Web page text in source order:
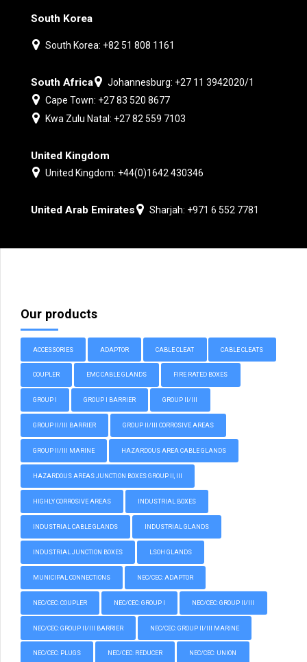
South Korea
South Korea: +82 51 808 1161
South Africa
Johannesburg: +27 11 3942020/1
Cape Town: +27 83 520 8677
Kwa Zulu Natal: +27 82 559 7103
United Kingdom
United Kingdom: +44(0)1642 430346
United Arab Emirates Sharjah: +971 6 552 7781
Our products
ACCESSORIES ADAPTOR CABLE CLEAT CABLE CLEATS
COUPLER EMC CABLE GLANDS FIRE RATED BOXES
GROUP I GROUP I BARRIER GROUP II/III
GROUP II/III BARRIER GROUP II/III CORROSIVE AREAS
GROUP II/III MARINE HAZARDOUS AREA CABLE GLANDS
HAZARDOUS AREAS JUNCTION BOXES GROUP II, III
HIGHLY CORROSIVE AREAS INDUSTRIAL BOXES
INDUSTRIAL CABLE GLANDS INDUSTRIAL GLANDS
INDUSTRIAL JUNCTION BOXES LSOH GLANDS
MUNICIPAL CONNECTIONS NEC/CEC: ADAPTOR
NEC/CEC: COUPLER NEC/CEC: GROUP I NEC/CEC: GROUP II/III
NEC/CEC: GROUP II/III BARRIER NEC/CEC: GROUP II/III MARINE
NEC/CEC: PLUGS NEC/CEC: REDUCER NEC/CEC: UNION